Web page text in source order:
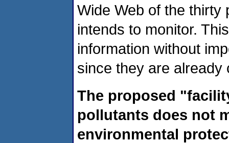
Wide Web of the thirty
intends to monitor.
information without
since they are already
The proposed
pollutants does not
environmental